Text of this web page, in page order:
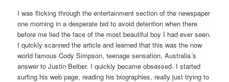
I was flicking through the entertainment section of the newspaper
one morning in a desperate bid to avoid detention when there
before me lied the face of the most beautiful boy I had ever seen.
I quickly scanned the article and learned that this was the now
world famous Cody Simpson, teenage sensation, Australia´s
answer to Justin Beiber. I quickly became obsessed. I started
surfing his web page, reading his biographies, really just trying to